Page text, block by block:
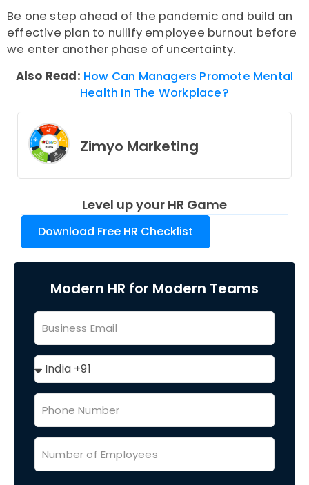
Be one step ahead of the pandemic and build an
effective plan to nullify employee burnout before
we enter another phase of uncertainty.
Also Read: How Can Managers Promote Mental
Health In The Workplace?
Zimyo Marketing
Level up your HR Game
Download Free HR Checklist
Modern HR for Modern Teams